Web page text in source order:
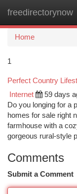
freedirectorynow
Home
1
Perfect Country
Internet 59 days
Do you longing for a
homes for sale right
farmhouse with a
gorgeous rural-style
Comments
Submit a Comment